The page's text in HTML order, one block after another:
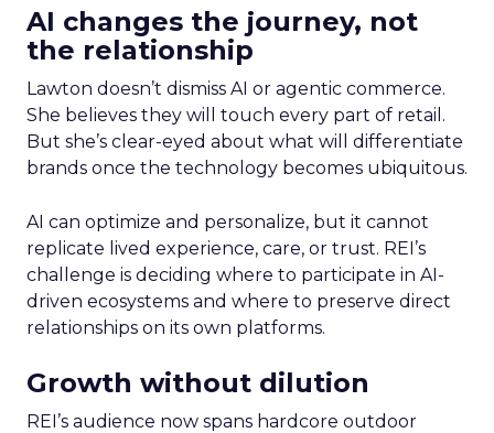
AI changes the journey, not
the relationship
Lawton doesn’t dismiss AI or agentic commerce.
She believes they will touch every part of retail.
But she’s clear-eyed about what will differentiate
brands once the technology becomes ubiquitous.
AI can optimize and personalize, but it cannot
replicate lived experience, care, or trust. REI’s
challenge is deciding where to participate in AI-
driven ecosystems and where to preserve direct
relationships on its own platforms.
Growth without dilution
REI’s audience now spans hardcore outdoor